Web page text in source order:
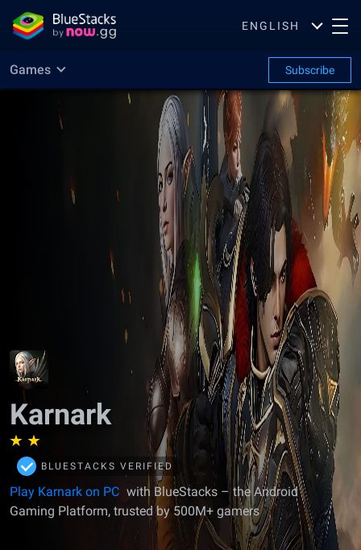
ENGLISH
Games Subscribe
Karnark
BLUESTACKS VERIFIED
Play Karnark on PC with BlueStacks – the Android
Gaming Platform, trusted by 500M+ gamers